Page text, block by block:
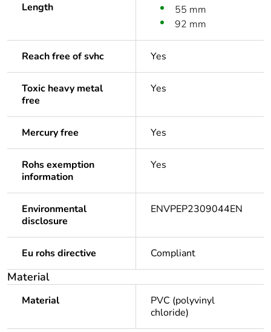
Length
55 mm
92 mm
Reach free of svhc Yes
Toxic heavy metal
free
Yes
Mercury free Yes
Rohs exemption
information
Yes
Environmental
disclosure
ENVPEP2309044EN
Eu rohs directive Compliant
Material
Material
PVC (polyvinyl
chloride)